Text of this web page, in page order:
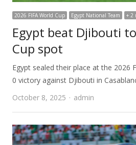
2026 FIFA World Cup Egypt National Team + 2
Egypt beat Djibouti
Cup spot
Egypt sealed their place at the 2026
0 victory against Djibouti in
October 8, 2025
Author
admin